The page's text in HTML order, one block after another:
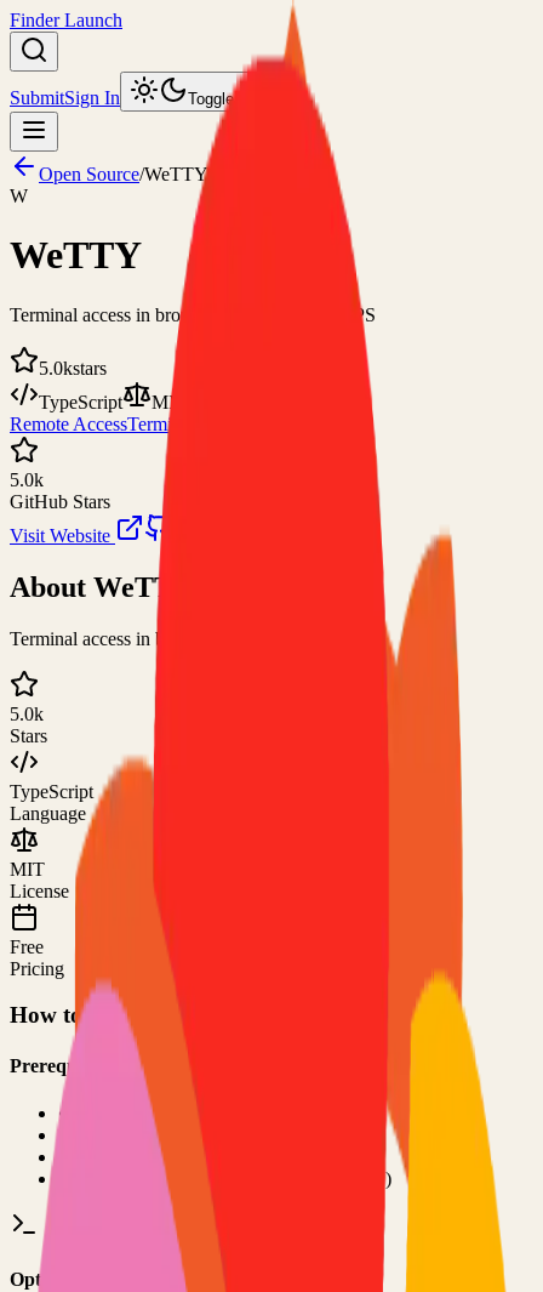
Finder Launch
SubmitSign In Toggle theme
Open Source/WeTTY
W
WeTTY
Terminal access in browser over HTTP/HTTPS
5.0kstars
TypeScript
MIT
Remote AccessTerminal
5.0k
GitHub Stars
Visit Website
About WeTTY
Terminal access in browser over HTTP/HTTPS
5.0k
Stars
TypeScript
Language
MIT
License
Free
Pricing
How to Use This Project
Prerequisites
•
Git installed on your computer
development environment
Basic command line knowledge
Code editor (VS Code, Sublime Text, etc.)
Option 1: Clone the Repository